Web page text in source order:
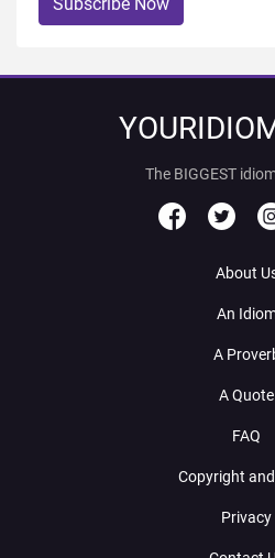
Subscribe Now
The BIGGEST
About
An
A
A Quote
FAQ
Copyright and
Privacy